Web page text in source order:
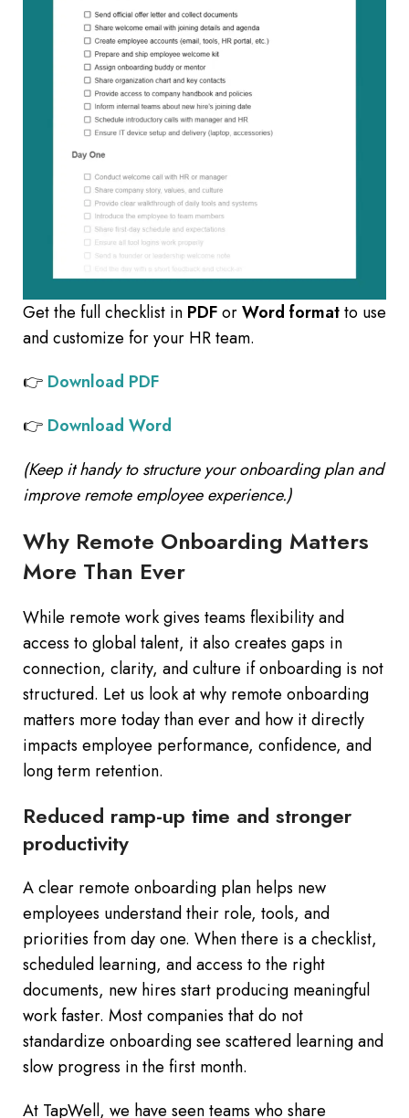
Get the full checklist in PDForWord formatto use
and customize for your HR team.
👉 Download PDF
👉 Download Word
(Keep it handy to structure your onboarding plan and
improve remote employee experience.)
Why Remote Onboarding Matters
More Than Ever
While remote work gives teams flexibility and
access to global talent, it also creates gaps in
connection, clarity, and culture if onboarding is not
structured. Let us look at why remote onboarding
matters more today than ever and how it directly
impacts employee performance, confidence, and
long term retention.
Reduced ramp-up time and stronger
productivity
A clear remote onboarding plan helps new
employees understand their role, tools, and
priorities from day one. When there is a checklist,
scheduled learning, and access to the right
documents, new hires start producing meaningful
work faster. Most companies that do not
standardize onboarding see scattered learning and
slow progress in the first month.
At TapWell, we have seen teams who share